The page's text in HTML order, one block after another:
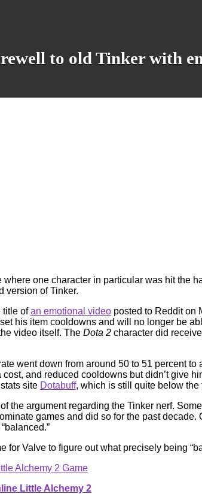
to old Tinker with
where one character in particular was hit
version of Tinker.
title ofan emotional video posted to Reddit on
his item cooldowns and will no longer be
video itself. The Dota 2 character did
went down from around 50 to 51 percent
and reduced cooldowns but didn’t give
site Dotabuff, which is still quite below
the argument regarding the Tinker nerf.
games and did so for the past decade.
for Valve to figure out what precisely being
Little Alchemy 2